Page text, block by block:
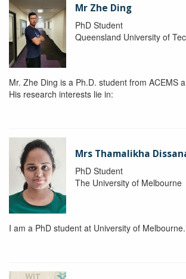
Mr Zhe Ding
PhD Student
Queensland University of
Mr. Zhe Ding is a Ph.D. student from ACEMS
His research interests lie in:
Mrs Thamalikha
PhD Student
The University of Melbourne
I am a PhD student at University of Melbourne.